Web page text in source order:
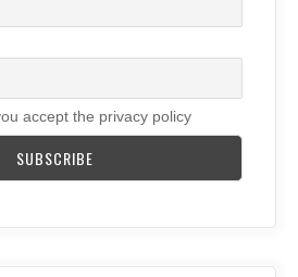
accept the privacy policy